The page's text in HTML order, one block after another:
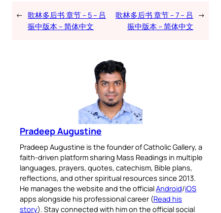
← 歌林多后书 章节 – 5 – 吕
振中版本 – 简体中文
歌林多后书 章节 – 7 – 吕
振中版本 – 简体中文
→
Pradeep Augustine
Pradeep Augustine is the founder of Catholic Gallery, a
faith-driven platform sharing Mass Readings in multiple
languages, prayers, quotes, catechism, Bible plans,
reflections, and other spiritual resources since 2013.
He manages the website and the officialAndroid/iOS
apps alongside his professional career (Read his
story). Stay connected with him on the official social